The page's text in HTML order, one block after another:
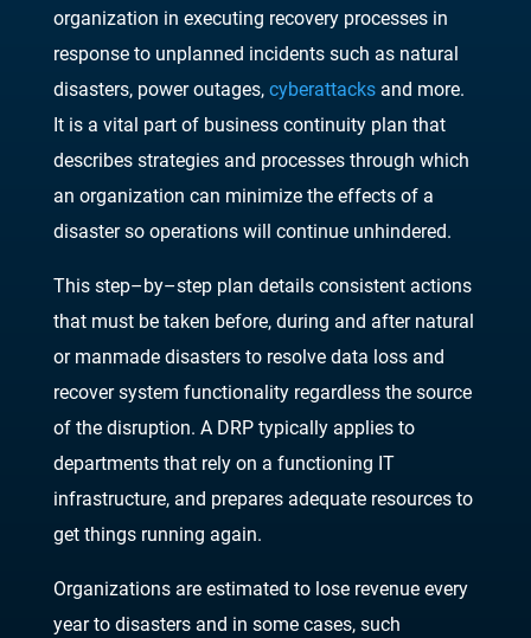
organization in executing recovery processes in
response to unplanned incidents such as natural
disasters, power outages, cyberattacksand more.
It is a vital part of business continuity plan that
describes strategies and processes through which
an organization can minimize the effects of a
disaster so operations will continue unhindered.
This step–by–step plan details consistent actions
that must be taken before, during and after natural
or manmade disasters to resolve data loss and
recover system functionality regardless the source
of the disruption. A DRP typically applies to
departments that rely on a functioning IT
infrastructure, and prepares adequate resources to
get things running again.
Organizations are estimated to lose revenue every
year to disasters and in some cases, such